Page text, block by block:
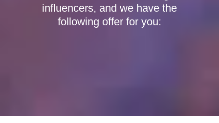
influencers, and we have the
following offer for you: